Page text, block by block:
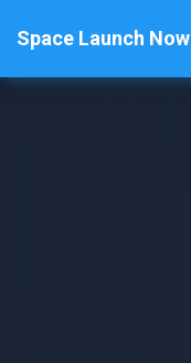
Space Launch Now